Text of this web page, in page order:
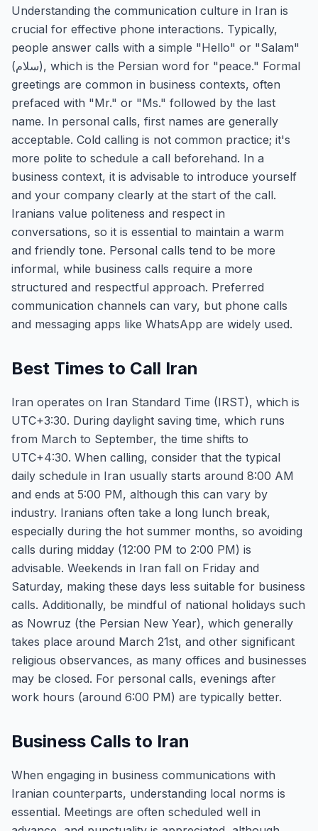
Understanding the communication culture in Iran is
crucial for effective phone interactions. Typically,
people answer calls with a simple "Hello" or "Salam"
(سلام), which is the Persian word for "peace." Formal
greetings are common in business contexts, often
prefaced with "Mr." or "Ms." followed by the last
name. In personal calls, first names are generally
acceptable. Cold calling is not common practice; it's
more polite to schedule a call beforehand. In a
business context, it is advisable to introduce yourself
and your company clearly at the start of the call.
Iranians value politeness and respect in
conversations, so it is essential to maintain a warm
and friendly tone. Personal calls tend to be more
informal, while business calls require a more
structured and respectful approach. Preferred
communication channels can vary, but phone calls
and messaging apps like WhatsApp are widely used.
Best Times to Call Iran
Iran operates on Iran Standard Time (IRST), which is
UTC+3:30. During daylight saving time, which runs
from March to September, the time shifts to
UTC+4:30. When calling, consider that the typical
daily schedule in Iran usually starts around 8:00 AM
and ends at 5:00 PM, although this can vary by
industry. Iranians often take a long lunch break,
especially during the hot summer months, so avoiding
calls during midday (12:00 PM to 2:00 PM) is
advisable. Weekends in Iran fall on Friday and
Saturday, making these days less suitable for business
calls. Additionally, be mindful of national holidays such
as Nowruz (the Persian New Year), which generally
takes place around March 21st, and other significant
religious observances, as many offices and businesses
may be closed. For personal calls, evenings after
work hours (around 6:00 PM) are typically better.
Business Calls to Iran
When engaging in business communications with
Iranian counterparts, understanding local norms is
essential. Meetings are often scheduled well in